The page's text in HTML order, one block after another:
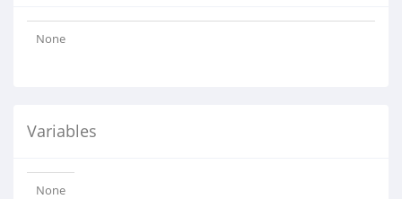
None
Variables
None